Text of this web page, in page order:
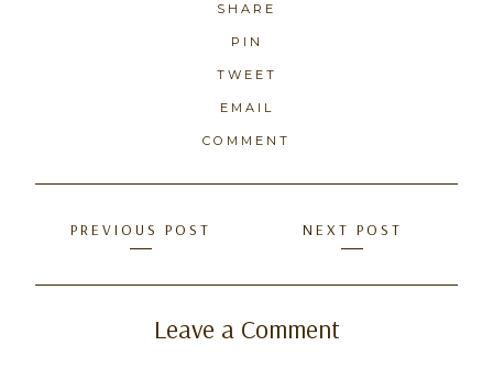
SHARE
PIN
TWEET
EMAIL
COMMENT
Posts
PREVIOUS POST NEXT POST
Leave a Comment